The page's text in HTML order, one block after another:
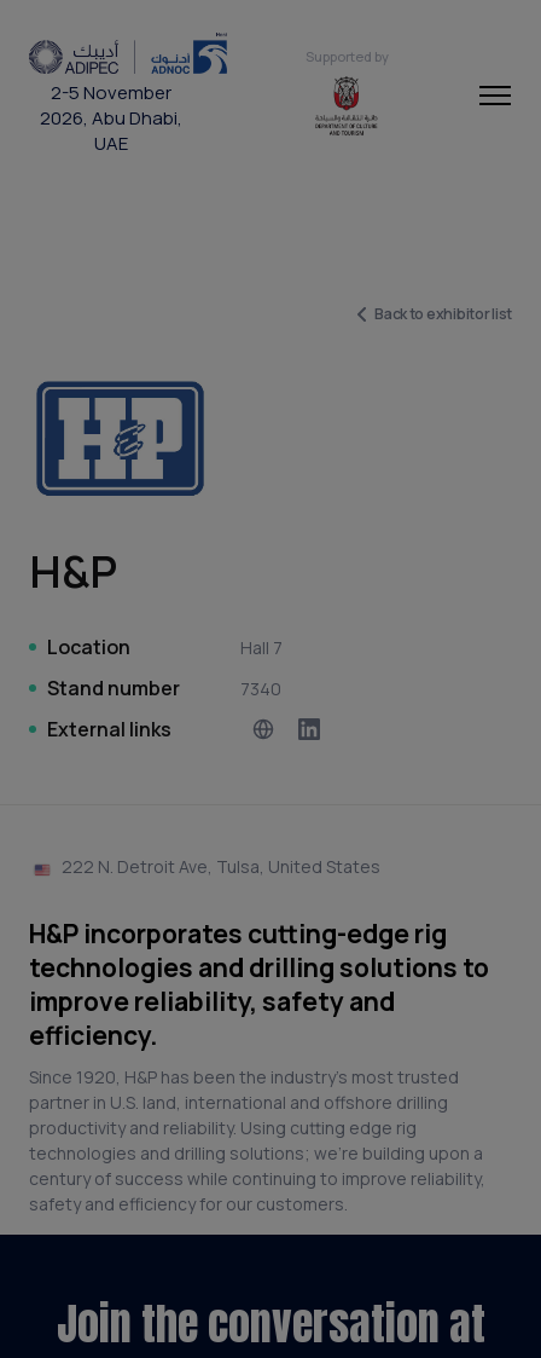
2-5 November
2026, Abu Dhabi,
UAE
Supported by
Back to exhibitor list
H&P
Location Hall 7
Stand number 7340
External links
222 N. Detroit Ave, Tulsa, United States
H&P incorporates cutting-edge rig
technologies and drilling solutions to
improve reliability, safety and
efficiency.
Since 1920, H&P has been the industry’s most trusted
partner in U.S. land, international and offshore drilling
productivity and reliability. Using cutting edge rig
technologies and drilling solutions; we’re building upon a
century of success while continuing to improve reliability,
safety and efficiency for our customers.
Join the conversation at